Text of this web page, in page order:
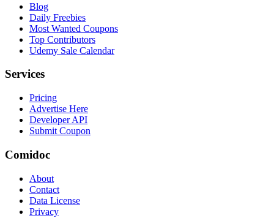
Blog
Daily Freebies
Most Wanted Coupons
Top Contributors
Udemy Sale Calendar
Services
Pricing
Advertise Here
Developer API
Submit Coupon
Comidoc
About
Contact
Data License
Privacy